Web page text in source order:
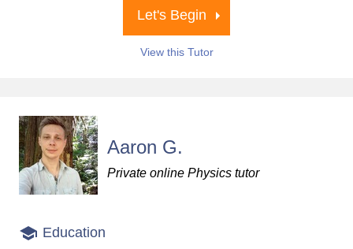
Let's Begin
View this Tutor
Aaron G.
Private online Physics tutor
Education